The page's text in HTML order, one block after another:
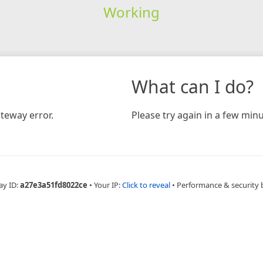
Working
error.
What can I do?
Please try again in a few
ID:a27e3a51fd8022ce • Your IP:Click to reveal • Performance & security